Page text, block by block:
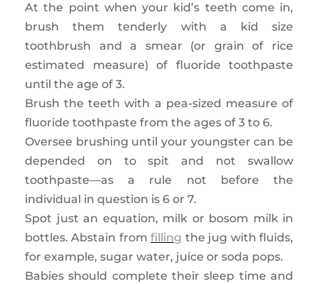
At the point when your kid’s teeth come in,
brush them tenderly with a kid size
toothbrush and a smear (or grain of rice
estimated measure) of fluoride toothpaste
until the age of 3.
Brush the teeth with a pea-sized measure of
fluoride toothpaste from the ages of 3 to 6.
Oversee brushing until your youngster can be
depended on to spit and not swallow
toothpaste—as a rule not before the
individual in question is 6 or 7.
Spot just an equation, milk or bosom milk in
bottles. Abstain fromfilling the jug with fluids,
for example, sugar water, juice or soda pops.
Babies should complete their sleep time and